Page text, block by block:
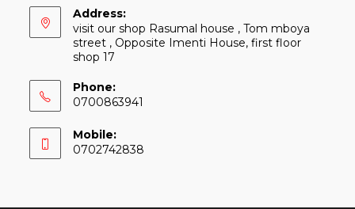
Address:
visit our shop Rasumal house , Tom mboya
street , Opposite Imenti House, first floor
shop 17
Phone:
0700863941
Mobile:
0702742838